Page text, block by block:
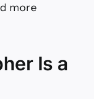
more
Is a